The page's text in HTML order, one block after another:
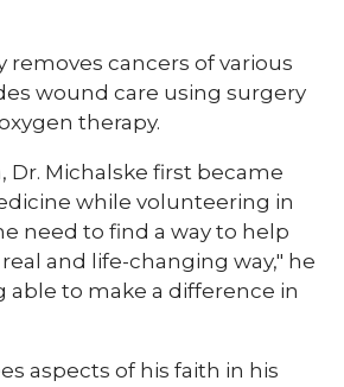
removes cancers of various
wound care using surgery
therapy.
Dr. Michalske first became
while volunteering in
need to find a way to help
and life-changing way," he
able to make a difference in
aspects of his faith in his